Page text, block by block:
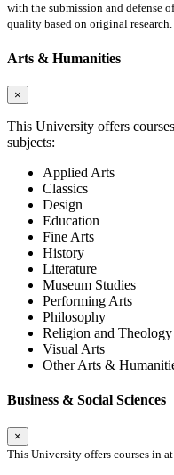
with the submission and defense
quality based on original research.
Arts & Humanities
×
This University offers
subjects:
Applied Arts
Classics
Design
Education
Fine Arts
History
Literature
Museum Studies
Performing Arts
Philosophy
Religion and Theology
Visual Arts
Other Arts &
Business & Social Sciences
×
This University offers courses in